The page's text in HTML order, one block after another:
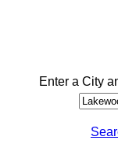
Enter a City